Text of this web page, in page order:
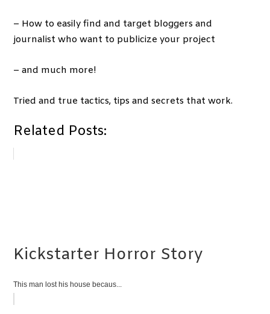
– How to easily find and target bloggers and
journalist who want to publicize your project
– and much more!
Tried and true tactics, tips and secrets that work.
Related Posts:
Kickstarter Horror Story
This man lost his house becaus...